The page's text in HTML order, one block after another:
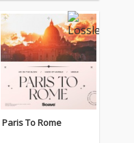
Paris To Rome